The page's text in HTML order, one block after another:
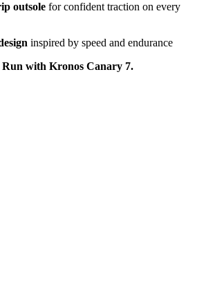
outsole for confident traction on every
inspired by speed and endurance
with Kronos Canary 7.